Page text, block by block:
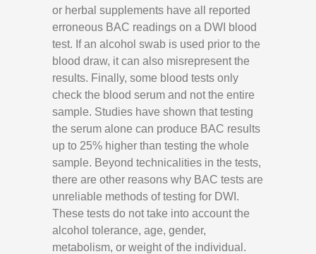
or herbal supplements have all reported
erroneous BAC readings on a DWI blood
test. If an alcohol swab is used prior to the
blood draw, it can also misrepresent the
results. Finally, some blood tests only
check the blood serum and not the entire
sample. Studies have shown that testing
the serum alone can produce BAC results
up to 25% higher than testing the whole
sample. Beyond technicalities in the tests,
there are other reasons why BAC tests are
unreliable methods of testing for DWI.
These tests do not take into account the
alcohol tolerance, age, gender,
metabolism, or weight of the individual.